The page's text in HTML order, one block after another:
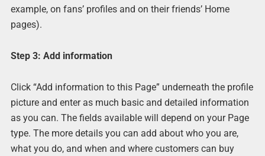
example, on fans’ profiles and on their friends’ Home
pages).
Step 3: Add information
Click “Add information to this Page” underneath the profile
picture and enter as much basic and detailed information
as you can. The fields available will depend on your Page
type. The more details you can add about who you are,
what you do, and when and where customers can buy